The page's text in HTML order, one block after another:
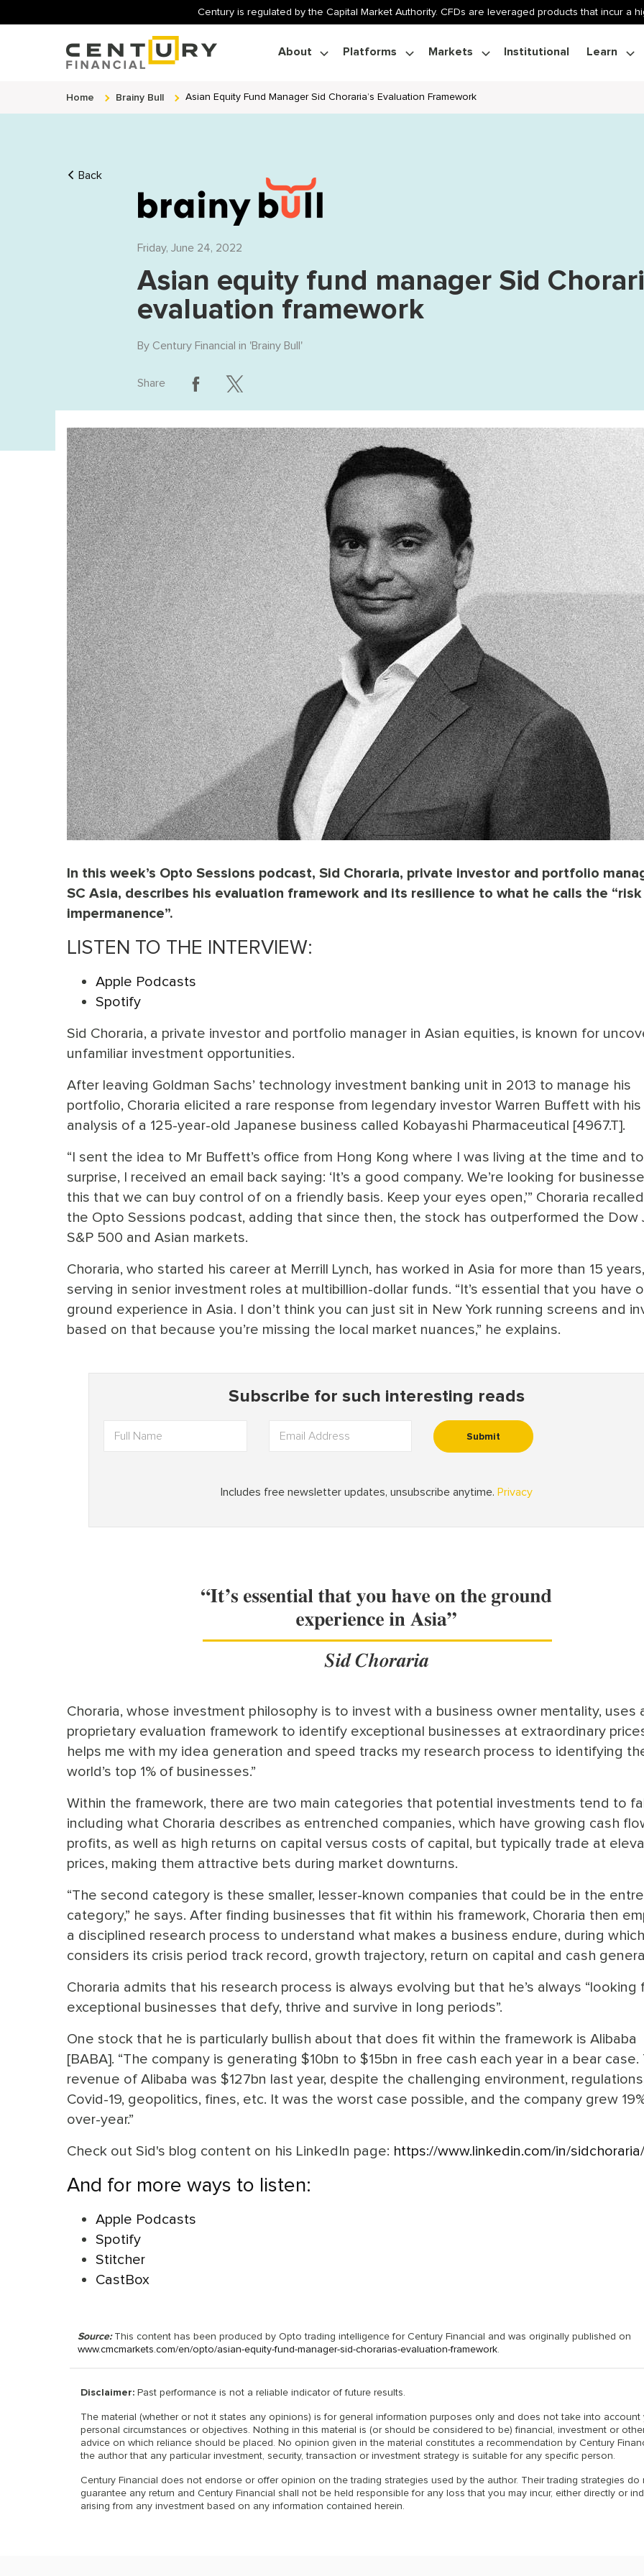
Century is regulated by the Capital Market Authority. CFDs are leveraged products that incur a
About Platforms Markets Institutional Learn
Home Brainy Bull Asian Equity Fund Manager Sid Choraria’s Evaluation Framework
Back
Friday, June 24, 2022
Asian equity fund manager Sid
evaluation framework
By Century Financial in 'Brainy Bull'
Share
In this week’s Opto Sessions podcast, Sid Choraria, private investor and portfolio
SC Asia, describes his evaluation framework and its resilience to what he calls the
impermanence”.
LISTEN TO THE INTERVIEW:
Apple Podcasts
Spotify
Sid Choraria, a private investor and portfolio manager in Asian equities, is known for
unfamiliar investment opportunities.
After leaving Goldman Sachs’ technology investment banking unit in 2013 to manage his
portfolio, Choraria elicited a rare response from legendary investor Warren Buffett with his
analysis of a 125-year-old Japanese business called Kobayashi Pharmaceutical [4967.T].
“I sent the idea to Mr Buffett’s office from Hong Kong where I was living at the time and
surprise, I received an email back saying: ‘It’s a good company. We’re looking for
this that we can buy control of on a friendly basis. Keep your eyes open,’” Choraria
the Opto Sessions podcast, adding that since then, the stock has outperformed the Dow
S&P 500 and Asian markets.
Choraria, who started his career at Merrill Lynch, has worked in Asia for more than 15 years,
serving in senior investment roles at multibillion-dollar funds. “It’s essential that you have
ground experience in Asia. I don’t think you can just sit in New York running screens and
based on that because you’re missing the local market nuances,” he explains.
Choraria, whose investment philosophy is to invest with a business owner mentality, uses
proprietary evaluation framework to identify exceptional businesses at extraordinary
helps me with my idea generation and speed tracks my research process to identifying
world’s top 1% of businesses.”
Within the framework, there are two main categories that potential investments tend to
including what Choraria describes as entrenched companies, which have growing cash
profits, as well as high returns on capital versus costs of capital, but typically trade at
prices, making them attractive bets during market downturns.
“The second category is these smaller, lesser-known companies that could be in the
category,” he says. After finding businesses that fit within his framework, Choraria then
a disciplined research process to understand what makes a business endure, during
considers its crisis period track record, growth trajectory, return on capital and cash
Choraria admits that his research process is always evolving but that he’s always “looking
exceptional businesses that defy, thrive and survive in long periods”.
One stock that he is particularly bullish about that does fit within the framework is Alibaba
[BABA]. “The company is generating $10bn to $15bn in free cash each year in a bear case.
revenue of Alibaba was $127bn last year, despite the challenging environment,
Covid-19, geopolitics, fines, etc. It was the worst case possible, and the company grew
over-year.”
Check out Sid's blog content on his LinkedIn page: https://www.linkedin.com/in/sidchoraria/
And for more ways to listen:
Apple Podcasts
Spotify
Stitcher
CastBox
Source:This content has been produced by Opto trading intelligence for Century Financial and was originally published on
www.cmcmarkets.com/en/opto/asian-equity-fund-manager-sid-chorarias-evaluation-framework.
Disclaimer: Past performance is not a reliable indicator of future results.
The material (whether or not it states any opinions) is for general information purposes only and does not take into account
personal circumstances or objectives. Nothing in this material is (or should be considered to be) financial, investment or
advice on which reliance should be placed. No opinion given in the material constitutes a recommendation by Century
the author that any particular investment, security, transaction or investment strategy is suitable for any specific person.
Century Financial does not endorse or offer opinion on the trading strategies used by the author. Their trading strategies do
guarantee any return and Century Financial shall not be held responsible for any loss that you may incur, either directly or
arising from any investment based on any information contained herein.